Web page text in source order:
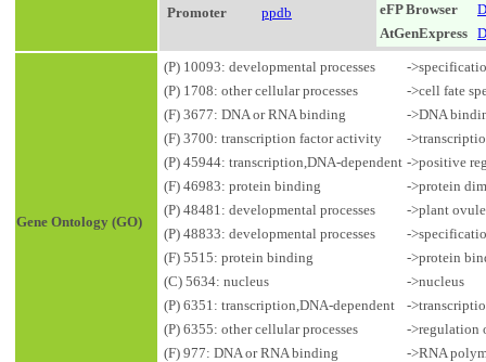
Promoter
ppdb
eFP Browser
AtGenExpress
Gene Ontology (GO)
(P) 10093: developmental processes
-
(P) 1708: other cellular processes
->cell fate
(F) 3677: DNA or RNA binding
->DNA
(F) 3700: transcription factor activity
-
(P) 45944: transcription,DNA-dependent ->positive
(F) 46983: protein binding
->protein
(P) 48481: developmental processes
->plant
(P) 48833: developmental processes
-
(F) 5515: protein binding
->protein
(C) 5634: nucleus
->nucleus
(P) 6351: transcription,DNA-dependent
-
(P) 6355: other cellular processes
->regulation
(F) 977: DNA or RNA binding
->RNA